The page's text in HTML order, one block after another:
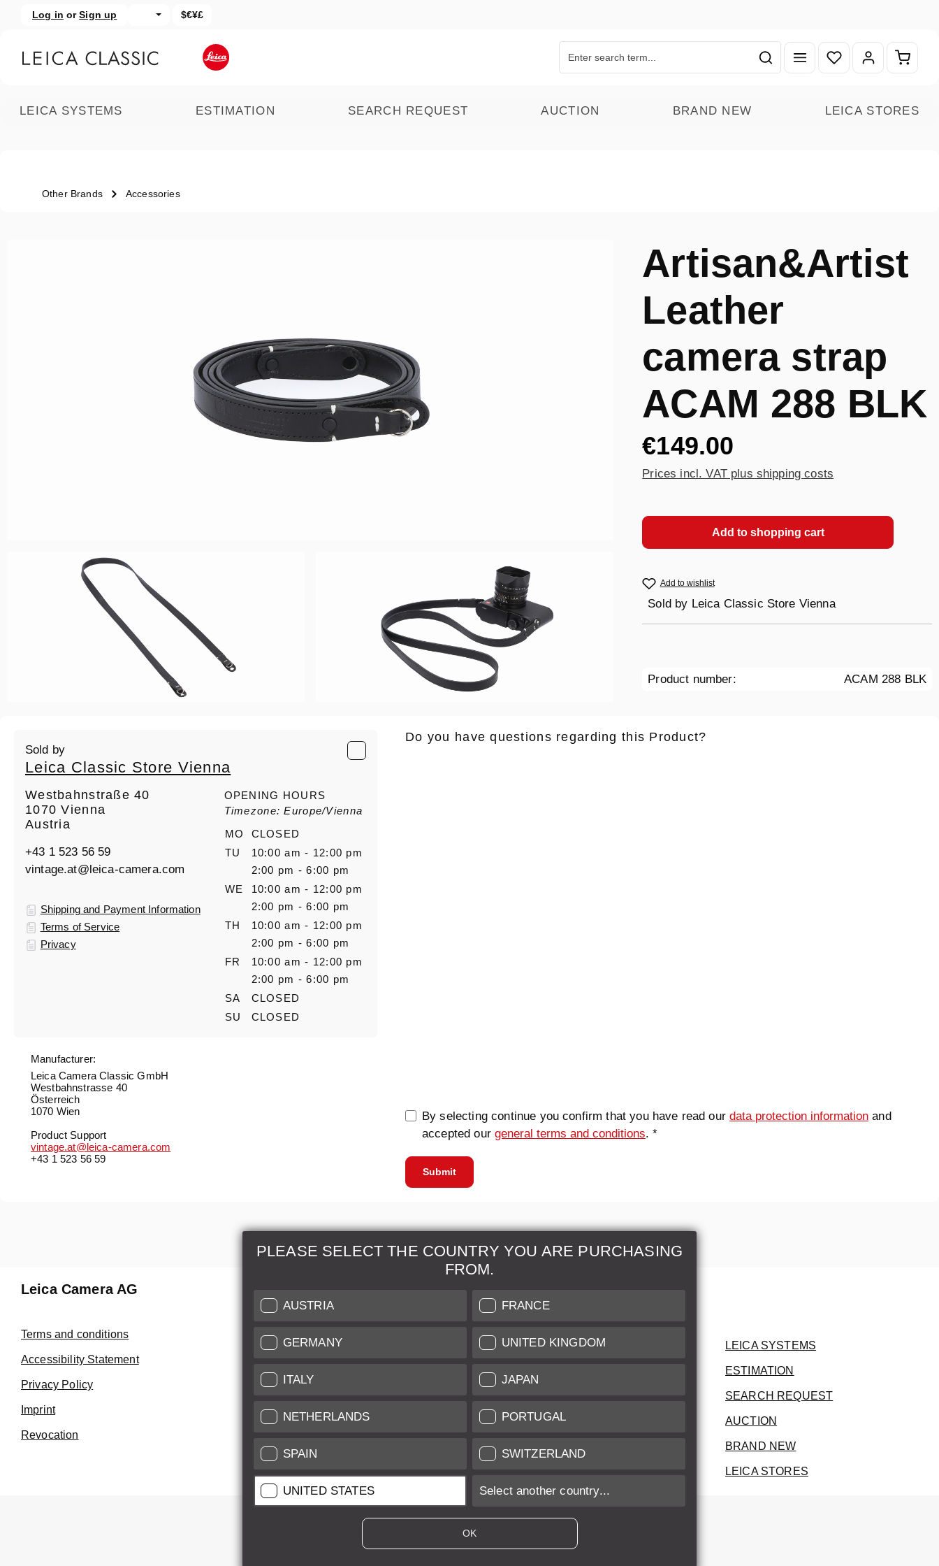
to main content
Skip to search
Log in or Sign up $€¥£
You have 0 wishlist
LEICA SYSTEMS ESTIMATION SEARCH REQUEST AUCTION BRAND NEW LEICA STORES
Other Brands Accessories
Artisan&Artist
Leather
camera strap
ACAM 288 BLK
€149.00
Prices incl. VAT plus shipping costs
Add to shopping cart
Add to wishlist
Sold by Leica Classic Store Vienna
Product number: ACAM 288 BLK
Sold by
Leica Classic Store Vienna
Westbahnstraße 40
1070 Vienna
Austria
+43 1 523 56 59
vintage.at@leica-camera.com
Shipping and Payment Information
Terms of Service
Privacy
OPENING HOURS
Timezone: Europe/Vienna
MO
CLOSED
TU
10:00 am - 12:00 pm
2:00 pm - 6:00 pm
WE
10:00 am - 12:00 pm
2:00 pm - 6:00 pm
TH
10:00 am - 12:00 pm
2:00 pm - 6:00 pm
FR
10:00 am - 12:00 pm
2:00 pm - 6:00 pm
SA
CLOSED
SU
CLOSED
Manufacturer:
Leica Camera Classic GmbH
Westbahnstrasse 40
Österreich
1070 Wien
Product Support
vintage.at@leica-camera.com
+43 1 523 56 59
Do you have questions regarding this Product?
By selecting continue you confirm that you have read ourdata protection information and
accepted ourgeneral terms and conditions. *
Submit
PLEASE SELECT THE COUNTRY YOU ARE PURCHASING
FROM.
AUSTRIA FRANCE
GERMANY UNITED KINGDOM
ITALY JAPAN
NETHERLANDS PORTUGAL
SPAIN SWITZERLAND
UNITED STATES Select another country...
OK
Leica Camera AG
Terms and conditions
Accessibility Statement
Privacy Policy
Imprint
Revocation
Repair & Maintenance
Make use of our professional Leica
Customer Care
Customer Care
Service Certificate
Further Information
Grading of our Products
Shipping and Payment
Warranty
Privacy Policy
Newsletter
LEICA SYSTEMS
ESTIMATION
SEARCH REQUEST
AUCTION
BRAND NEW
LEICA STORES
All prices of EU/UK based vendors incl. VAT plus
if not stated otherwise.
All prices of US based vendors excl. Sales Tax, plus
This item is sold with margin scheme taxation. Included VAT will not be stated on the invoice.